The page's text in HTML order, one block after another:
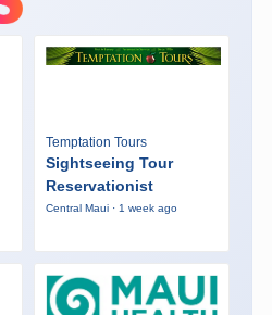
Temptation Tours
Sightseeing Tour
Reservationist
Central Maui · 1 week ago